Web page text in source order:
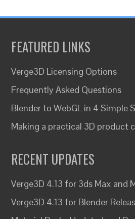
FEATURED LINKS
Verge3D Licensing Options
Frequently Asked Questions
Blender to WebGL in 4 Simple
Making a practical 3D product
RECENT UPDATES
Verge3D 4.13 for 3ds Max and
Verge3D 4.13 for Blender